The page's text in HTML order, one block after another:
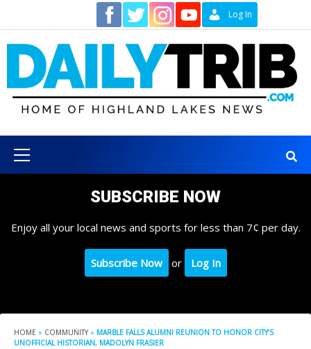
content
Log In
Menu
SUBSCRIBE NOW
Enjoy all your local news and sports for less than 7¢ per day.
Subscribe Now or Log In
HOME » COMMUNITY » MARBLE FALLS ALUMNI REUNION TO HONOR CITY’S
UNOFFICIAL HISTORIAN, MADOLYN FRASIER